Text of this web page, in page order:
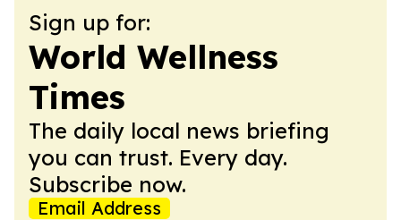
Sign up for:
World Wellness
Times
The daily local news briefing
you can trust. Every day.
Subscribe now.
Email Address